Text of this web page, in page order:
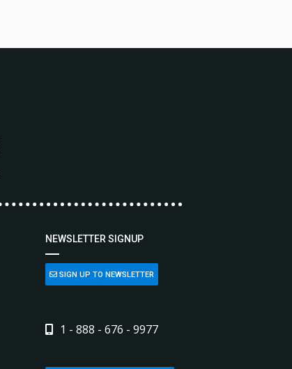
NEWSLETTER SIGNUP
SIGN UP TO NEWSLETTER
1 - 888 - 676 - 9977